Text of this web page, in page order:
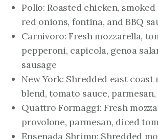
Pollo: Roasted chicken, smoked
red onions, fontina, and BBQ
Carnivoro: Fresh mozzarella,
pepperoni, capicola, genoa
sausage
New York: Shredded east coast
blend, tomato sauce,
Quattro Formaggi: Fresh
provolone, parmesan, diced
Ensenada Shrimp: Shredded